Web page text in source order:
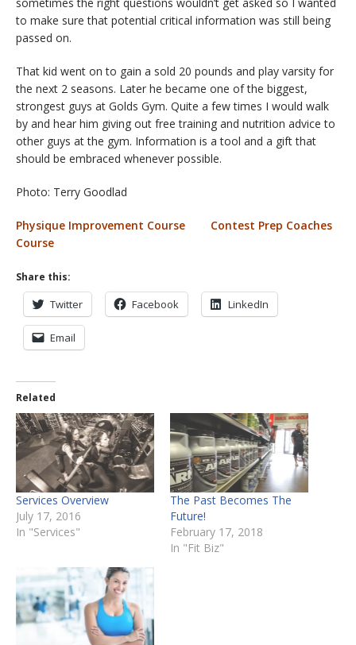
sometimes the right questions wouldn’t get asked so I wanted
to make sure that potential critical information was still being
passed on.
That kid went on to gain a sold 20 pounds and play varsity for
the next 2 seasons. Later he became one of the biggest,
strongest guys at Golds Gym. Quite a few times I would walk
by and hear him giving out free training and nutrition advice to
other guys at the gym. Information is a tool and a gift that
should be embraced whenever possible.
Photo: Terry Goodlad
Physique Improvement Course
Contest Prep Coaches
Course
Share this:
Twitter Facebook LinkedIn
Email
Related
Services Overview
July 17, 2016
In "Services"
The Past Becomes The
Future!
February 17, 2018
In "Fit Biz"